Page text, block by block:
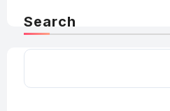
Search